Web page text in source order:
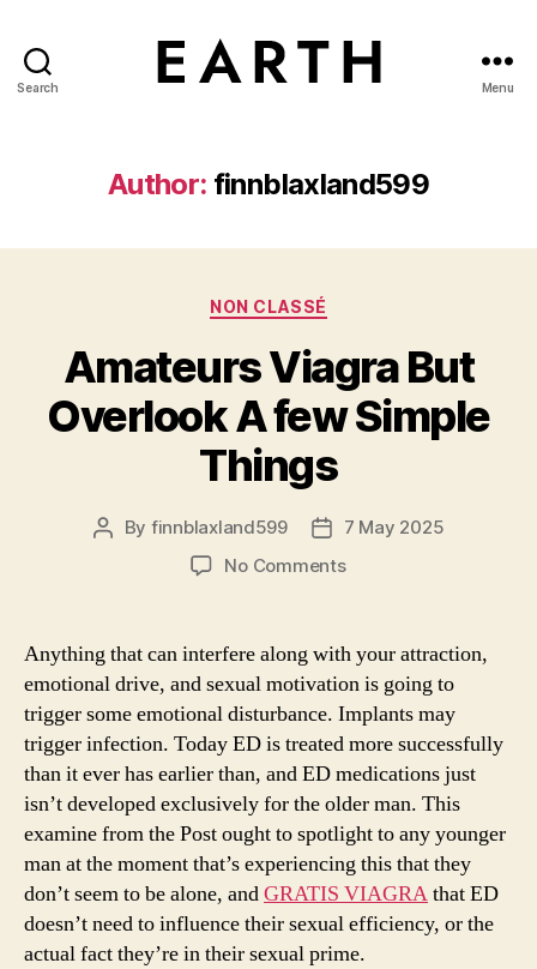
Search Menu
Author: finnblaxland599
Categories
NON CLASSÉ
Amateurs Viagra But
Overlook A few Simple
Things
Post
By finnblaxland599
Post7 May 2025
No Commentson
Overlook
A
few
Simple
Things
Anything that can interfere along with your attraction,
emotional drive, and sexual motivation is going to
trigger some emotional disturbance. Implants may
trigger infection. Today ED is treated more successfully
than it ever has earlier than, and ED medications just
isn’t developed exclusively for the older man. This
examine from the Post ought to spotlight to any younger
man at the moment that’s experiencing this that they
don’t seem to be alone, andGRATIS VIAGRAthat ED
doesn’t need to influence their sexual efficiency, or the
actual fact they’re in their sexual prime.